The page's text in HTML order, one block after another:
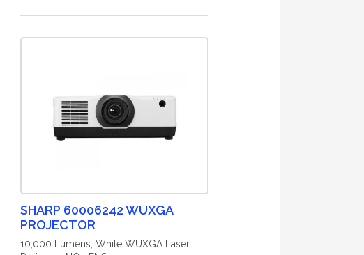
SHARP 60006242 WUXGA
PROJECTOR
10,000 Lumens, White WUXGA Laser